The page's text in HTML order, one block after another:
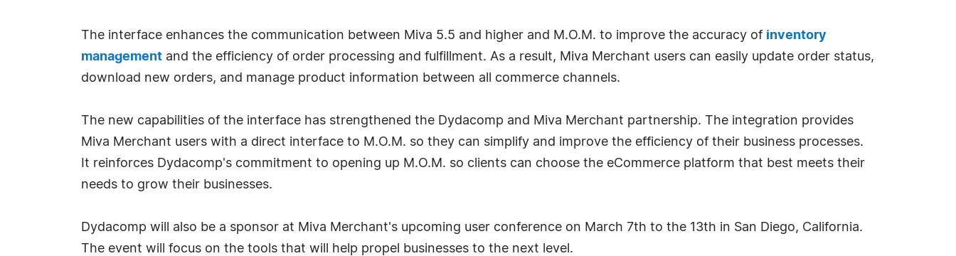
The interface enhances the communication between Miva 5.5 and higher and M.O.M. to improve the accuracy of inventory
management and the efficiency of order processing and fulfillment. As a result, Miva Merchant users can easily update order status,
download new orders, and manage product information between all commerce channels.
The new capabilities of the interface has strengthened the Dydacomp and Miva Merchant partnership. The integration provides
Miva Merchant users with a direct interface to M.O.M. so they can simplify and improve the efficiency of their business processes.
It reinforces Dydacomp's commitment to opening up M.O.M. so clients can choose the eCommerce platform that best meets their
needs to grow their businesses.
Dydacomp will also be a sponsor at Miva Merchant's upcoming user conference on March 7th to the 13th in San Diego, California.
The event will focus on the tools that will help propel businesses to the next level.